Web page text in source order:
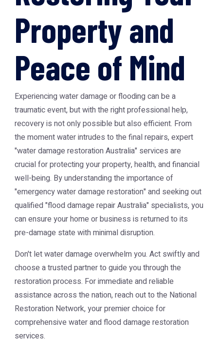
Property and
Peace of Mind
Experiencing water damage or flooding can be a
traumatic event, but with the right professional help,
recovery is not only possible but also efficient. From
the moment water intrudes to the final repairs, expert
"water damage restoration Australia" services are
crucial for protecting your property, health, and financial
well-being. By understanding the importance of
"emergency water damage restoration" and seeking out
qualified "flood damage repair Australia" specialists, you
can ensure your home or business is returned to its
pre-damage state with minimal disruption.
Don't let water damage overwhelm you. Act swiftly and
choose a trusted partner to guide you through the
restoration process. For immediate and reliable
assistance across the nation, reach out to the National
Restoration Network, your premier choice for
comprehensive water and flood damage restoration
services.